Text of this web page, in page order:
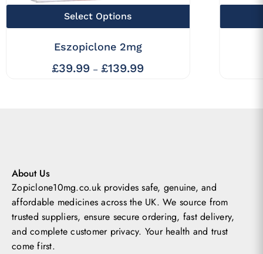
Select Options
product
on
the
product
Eszopiclone 2mg
£39.99 – £139.99Price
About Us
Zopiclone10mg.co.uk provides safe, genuine, and
affordable medicines across the UK. We source from
trusted suppliers, ensure secure ordering, fast delivery,
and complete customer privacy. Your health and trust
come first.